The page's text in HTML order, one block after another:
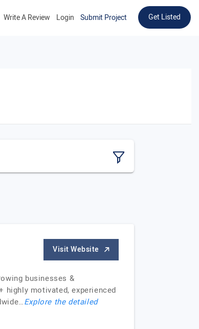
Write A Review Login Submit Project Get Listed
Visit Website
businesses &
highly motivated, experienced
Explore the detailed